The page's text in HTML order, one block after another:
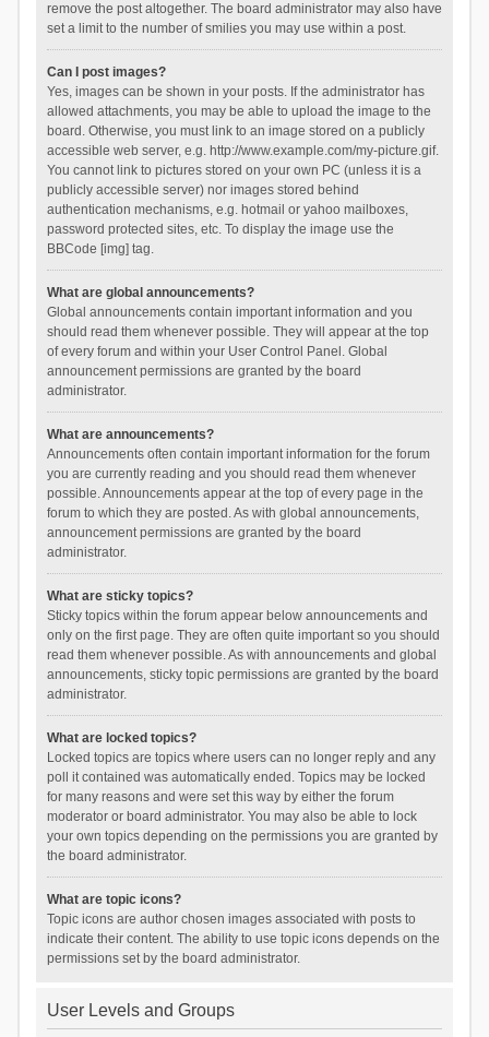
remove the post altogether. The board administrator may also have
set a limit to the number of smilies you may use within a post.
Can I post images?
Yes, images can be shown in your posts. If the administrator has
allowed attachments, you may be able to upload the image to the
board. Otherwise, you must link to an image stored on a publicly
accessible web server, e.g. http://www.example.com/my-picture.gif.
You cannot link to pictures stored on your own PC (unless it is a
publicly accessible server) nor images stored behind
authentication mechanisms, e.g. hotmail or yahoo mailboxes,
password protected sites, etc. To display the image use the
BBCode [img] tag.
What are global announcements?
Global announcements contain important information and you
should read them whenever possible. They will appear at the top
of every forum and within your User Control Panel. Global
announcement permissions are granted by the board
administrator.
What are announcements?
Announcements often contain important information for the forum
you are currently reading and you should read them whenever
possible. Announcements appear at the top of every page in the
forum to which they are posted. As with global announcements,
announcement permissions are granted by the board
administrator.
What are sticky topics?
Sticky topics within the forum appear below announcements and
only on the first page. They are often quite important so you should
read them whenever possible. As with announcements and global
announcements, sticky topic permissions are granted by the board
administrator.
What are locked topics?
Locked topics are topics where users can no longer reply and any
poll it contained was automatically ended. Topics may be locked
for many reasons and were set this way by either the forum
moderator or board administrator. You may also be able to lock
your own topics depending on the permissions you are granted by
the board administrator.
What are topic icons?
Topic icons are author chosen images associated with posts to
indicate their content. The ability to use topic icons depends on the
permissions set by the board administrator.
User Levels and Groups